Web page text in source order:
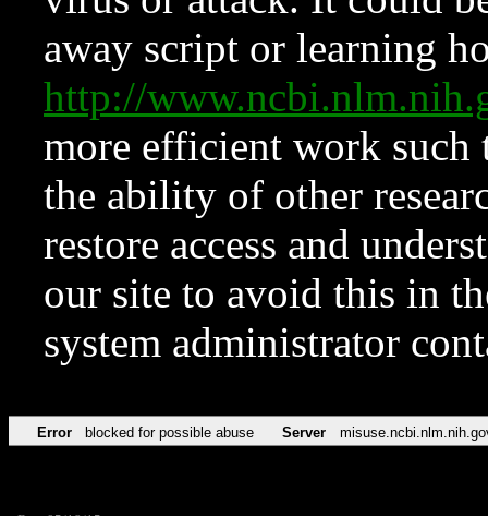
away script or learning
http://
more efficient work such
the ability of other
restore access and
our site to avoid this in
system administrator
Error blocked for possible abuse Server